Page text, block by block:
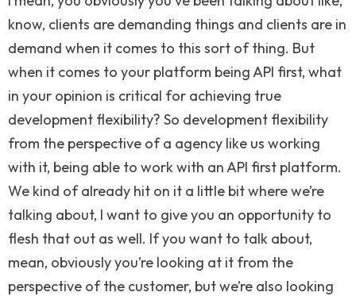
know, clients are demanding things and clients are in
demand when it comes to this sort of thing. But
when it comes to your platform being API first, what
in your opinion is critical for achieving true
development flexibility? So development flexibility
from the perspective of a agency like us working
with it, being able to work with an API first platform.
We kind of already hit on it a little bit where we’re
talking about, I want to give you an opportunity to
flesh that out as well. If you want to talk about,
mean, obviously you’re looking at it from the
perspective of the customer, but we’re also looking